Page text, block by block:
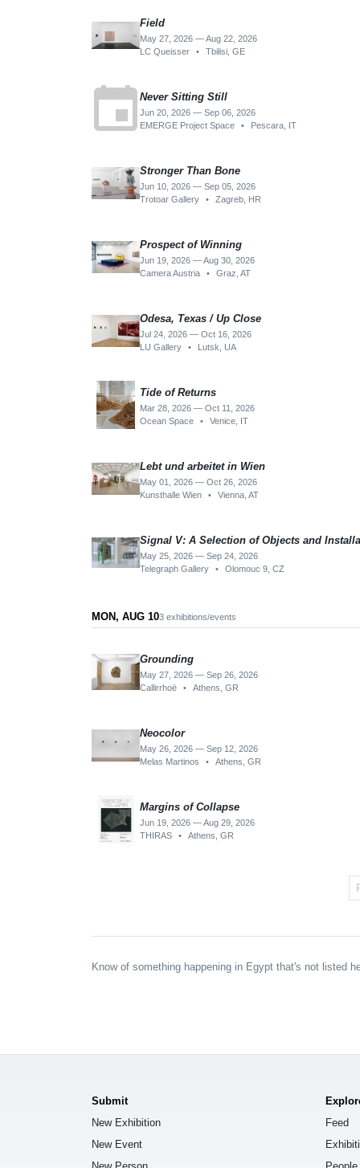
Field
May 27, 2026 — Aug 22, 2026
LC Queisser
• Tbilisi, GE
eventNever Sitting Still
Jun 20, 2026 — Sep 06, 2026
EMERGE Project Space
• Pescara, IT
Stronger Than Bone
Jun 10, 2026 — Sep 05, 2026
Trotoar Gallery
• Zagreb, HR
Prospect of Winning
Jun 19, 2026 — Aug 30, 2026
Camera Austria
• Graz, AT
Odesa, Texas / Up Close
Jul 24, 2026 — Oct 16, 2026
LU Gallery
• Lutsk, UA
Tide of Returns
Mar 28, 2026 — Oct 11, 2026
Ocean Space
• Venice, IT
Lebt und arbeitet in Wien
May 01, 2026 — Oct 26, 2026
Kunsthalle Wien
• Vienna, AT
Signal V: A Selection of Objects and
May 25, 2026 — Sep 24, 2026
Telegraph Gallery
• Olomouc 9, CZ
MON, AUG 103 exhibitions/events
Grounding
May 27, 2026 — Sep 26, 2026
Callirrhoë
• Athens, GR
Neocolor
May 26, 2026 — Sep 12, 2026
Melas Martinos
• Athens, GR
Margins of Collapse
Jun 19, 2026 — Aug 29, 2026
THIRAS
• Athens, GR
Know of something happening in Egypt that's not listed
Submit
New Exhibition
New Event
Feed